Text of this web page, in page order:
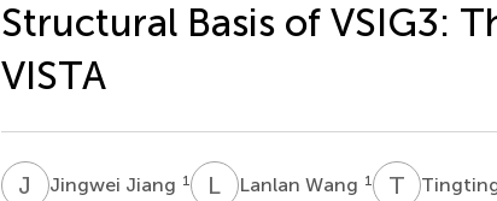
Structural Basis of VSIG3:
VISTA
J Jingwei Jiang 1 L WLanlan Wang 1 T L